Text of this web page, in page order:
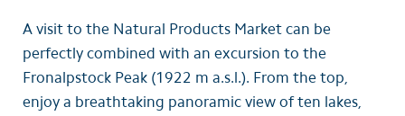
A visit to the Natural Products Market can be
perfectly combined with an excursion to the
Fronalpstock Peak (1922 m a.s.l.). From the top,
enjoy a breathtaking panoramic view of ten lakes,